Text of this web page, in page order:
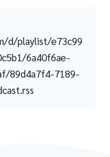
d/playlist/e73c99
6a40f6ae-
89d4a7f4-7189-